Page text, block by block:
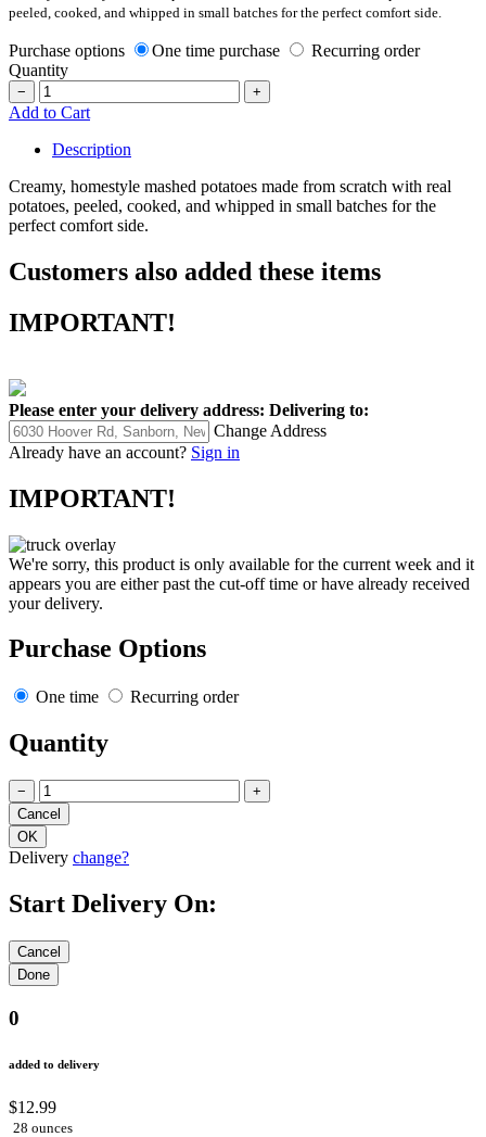
peeled, cooked, and whipped in small batches for the perfect comfort side.
Purchase options One time purchase
Recurring order
Quantity
− +
Add to Cart
Description
Creamy, homestyle mashed potatoes made from scratch with real
potatoes, peeled, cooked, and whipped in small batches for the
perfect comfort side.
Customers also added these items
IMPORTANT!
Please enter your delivery address: Delivering to:
Change Address
Already have an account? Sign in
IMPORTANT!
We're sorry, this product is only available for the current week and it
appears you are either past the cut-off time or have already received
your delivery.
Purchase Options
One time Recurring order
Quantity
− +
Delivery change?
Start Delivery On:
0
added to delivery
$12.99
28 ounces